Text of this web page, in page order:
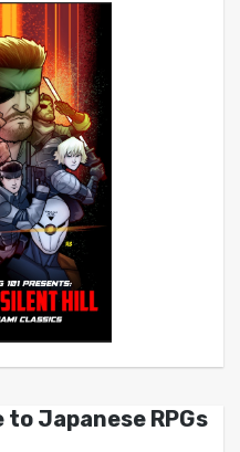
to Japanese RPGs